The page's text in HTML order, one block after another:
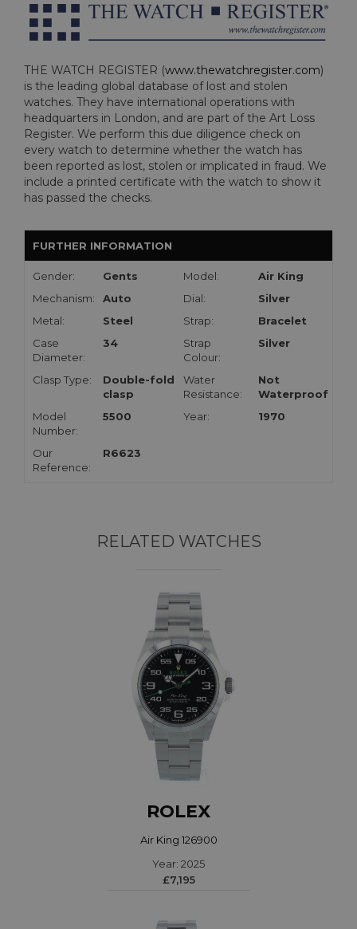
THE WATCH REGISTER (www.thewatchregister.com)
is the leading global database of lost and stolen
watches. They have international operations with
headquarters in London, and are part of the Art Loss
Register. We perform this due diligence check on
every watch to determine whether the watch has
been reported as lost, stolen or implicated in fraud. We
include a printed certificate with the watch to show it
has passed the checks.
FURTHER INFORMATION
Gender: Gents Model:
Air King
Mechanism:
Auto Dial:
Silver
Metal:
Steel Strap:
Bracelet
Case
Diameter:
34
Strap
Colour:
Silver
Clasp Type:
Double-fold
clasp
Water
Resistance:
Not
Waterproof
Model
Number:
5500 Year: 1970
Our
Reference:
R6623
RELATED WATCHES
ROLEX
Air King 126900
Year: 2025
£7,195